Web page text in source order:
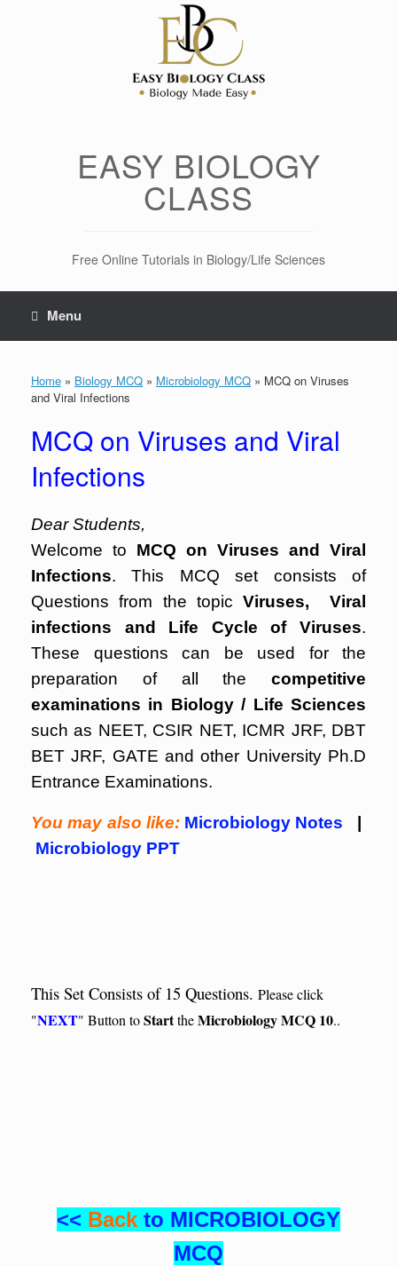
EASY BIOLOGY
CLASS
Free Online Tutorials in Biology/Life Sciences
Menu
Home » Biology MCQ » Microbiology MCQ » MCQ on Viruses
and Viral Infections
MCQ on Viruses and Viral
Infections
Dear Students,
Welcome to MCQ on Viruses and Viral
Infections. This MCQ set consists of
Questions from the topicViruses, Viral
infections and Life Cycle of Viruses.
These questions can be used for the
preparation of all the competitive
examinations in Biology / Life Sciences
such as NEET, CSIR NET, ICMR JRF, DBT
BET JRF, GATE and other University Ph.D
Entrance Examinations.
You may also like: Microbiology Notes
Microbiology PPT
This Set Consists of 15 Questions. Please click
"NEXT" Button toStarttheMicrobiology MCQ 10..
<< Back to MICROBIOLOGY
MCQ